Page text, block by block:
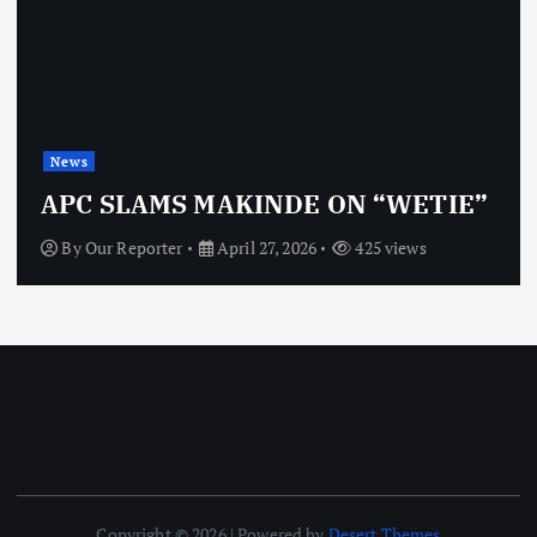
News
APC SLAMS MAKINDE ON “WETIE”
ByOur Reporter April 27, 2026 425 views